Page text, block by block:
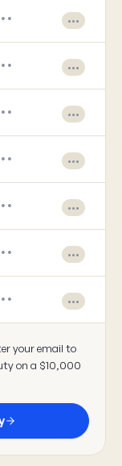
•••
•••
•••
•••
•••
•••
•••
your email to
on a $10,000